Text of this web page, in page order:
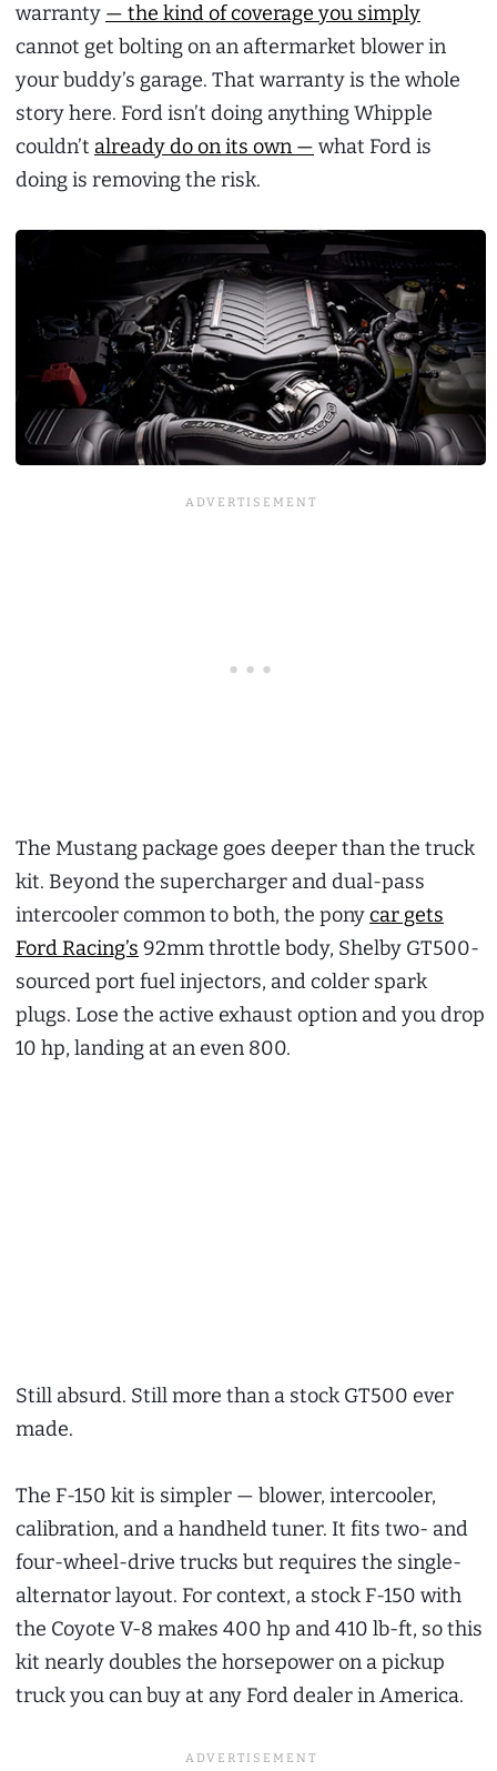
warranty — the kind of coverage you simply
cannot get bolting on an aftermarket blower in
your buddy’s garage. That warranty is the whole
story here. Ford isn’t doing anything Whipple
couldn’t already do on its own — what Ford is
doing is removing the risk.
The Mustang package goes deeper than the truck
kit. Beyond the supercharger and dual-pass
intercooler common to both, the ponycar gets
Ford Racing’s 92mm throttle body, Shelby GT500-
sourced port fuel injectors, and colder spark
plugs. Lose the active exhaust option and you drop
10 hp, landing at an even 800.
Still absurd. Still more than a stock GT500 ever
made.
The F-150 kit is simpler — blower, intercooler,
calibration, and a handheld tuner. It fits two- and
four-wheel-drive trucks but requires the single-
alternator layout. For context, a stock F-150 with
the Coyote V-8 makes 400 hp and 410 lb-ft, so this
kit nearly doubles the horsepower on a pickup
truck you can buy at any Ford dealer in America.